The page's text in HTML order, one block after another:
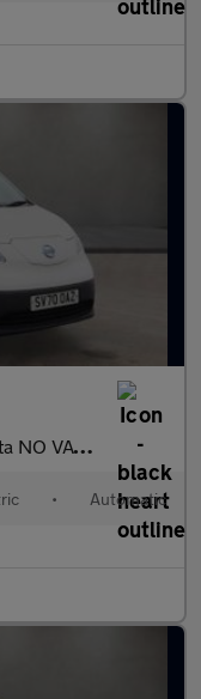
Charge) (109 ps)
• Automatic